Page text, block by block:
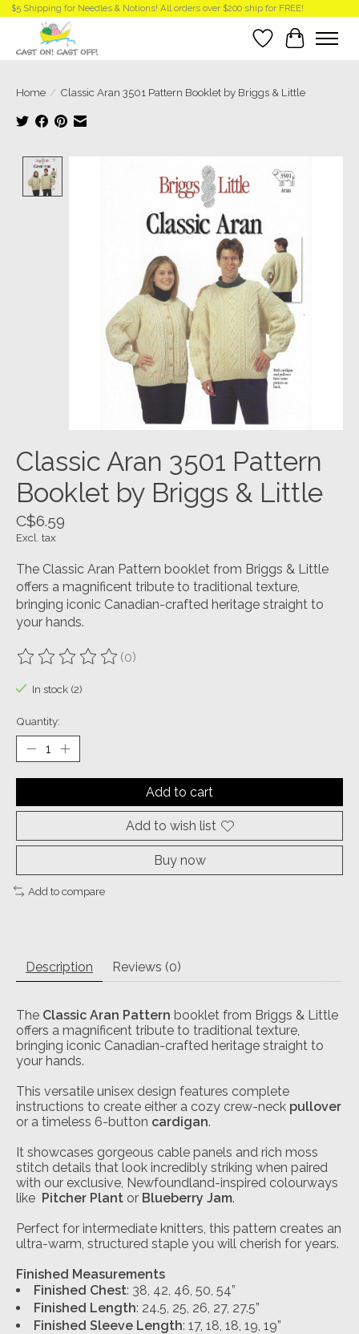
$5 Shipping for Needles & Notions! All orders over $200 ship for FREE!
Wish List
Cart
Home / Classic Aran 3501 Pattern Booklet by Briggs & Little
Product image slideshow Items
Classic Aran 3501 Pattern
Booklet by Briggs & Little
C$6.59
Excl. tax
The Classic Aran Pattern booklet from Briggs & Little
offers a magnificent tribute to traditional texture,
bringing iconic Canadian-crafted heritage straight to
your hands.
The rating of this product is
(0)
In stock (2)
Quantity:
Add to cart
Add to wish list
Buy now
Add to compare
Description Reviews (0)
The Classic Aran Pattern booklet from Briggs & Little
offers a magnificent tribute to traditional texture,
bringing iconic Canadian-crafted heritage straight to
your hands.
This versatile unisex design features complete
instructions to create either a cozy crew-neck pullover
or a timeless 6-button cardigan.
It showcases gorgeous cable panels and rich moss
stitch details that look incredibly striking when paired
with our exclusive, Newfoundland-inspired colourways
like Pitcher Plant or Blueberry Jam.
Perfect for intermediate knitters, this pattern creates an
ultra-warm, structured staple you will cherish for years.
Finished Measurements
Finished Chest: 38, 42, 46, 50, 54”
Finished Length: 24.5, 25, 26, 27, 27.5”
Finished Sleeve Length: 17, 18, 18, 19, 19”